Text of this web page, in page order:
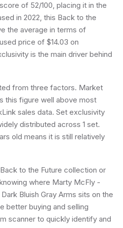
of 52/100, placing it in the
in 2022, this Back to the
the average in terms of
price of $14.03 on
is the main driver behind
from three factors. Market
this figure well above most
sales data. Set exclusivity
distributed across 1 set.
old means it is still relatively
to the Future collection or
where Marty McFly -
Bluish Gray Arms sits on the
better buying and selling
scanner to quickly identify and